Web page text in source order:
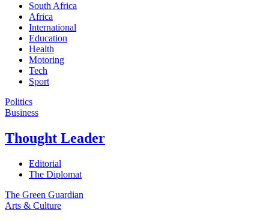
South Africa
Africa
International
Education
Health
Motoring
Tech
Sport
Politics
Business
Thought Leader
Editorial
The Diplomat
The Green Guardian
Arts & Culture